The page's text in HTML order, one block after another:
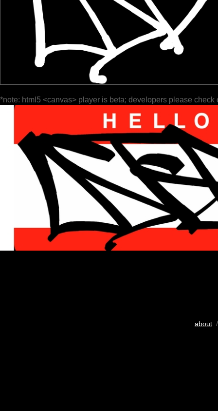
*note: html5 <canvas> player is beta; developers please check
about